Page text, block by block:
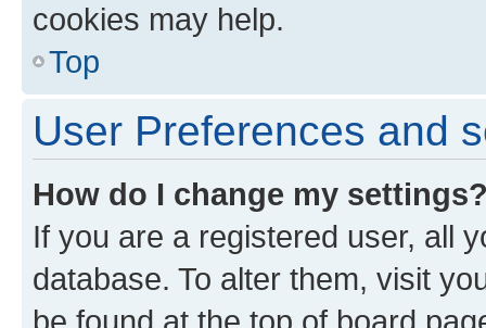
cookies may help.
Top
User Preferences and
How do I change my
If you are a registered user, all
database. To alter them, visit